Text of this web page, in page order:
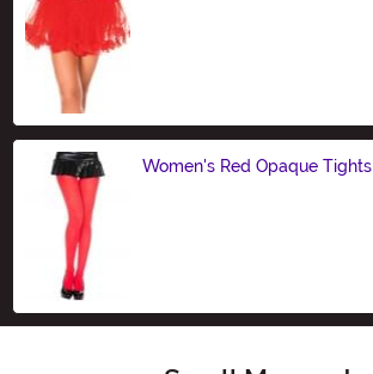
Women's Red Opaque Tights